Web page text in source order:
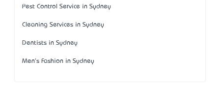
Pest Control Service in Sydney
Cleaning Services in Sydney
Dentists in Sydney
Men's Fashion in Sydney